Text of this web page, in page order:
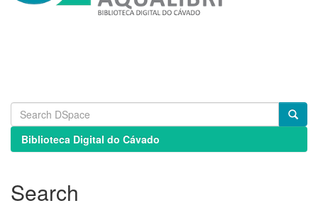
Biblioteca Digital do Cávado
Search